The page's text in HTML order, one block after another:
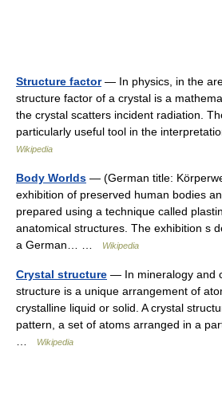
Structure factor— In physics, in the
structure factor of a crystal is a
the crystal scatters incident radiation.
particularly useful tool in the
Wikipedia
Body Worlds — (German title:
exhibition of preserved human bodies
prepared using a technique called
anatomical structures. The exhibition s
a German… …
Wikipedia
Crystal structure — In mineralogy and
structure is a unique arrangement of
crystalline liquid or solid. A crystal
pattern, a set of atoms arranged in a
Wikipedia